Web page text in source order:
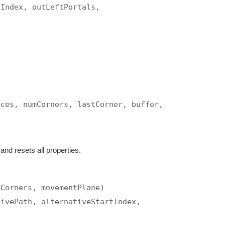
outLeftPortals,
numCorners, lastCorner, buffer,
resets all properties.
movementPlane)
alternativeStartIndex,